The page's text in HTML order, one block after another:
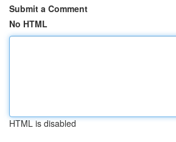
Submit a Comment
No HTML
HTML is disabled